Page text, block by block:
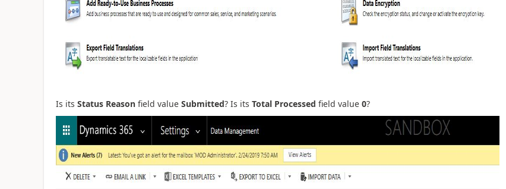
Is its Status Reasonfield value Submitted? Is its Total Processed field value 0?